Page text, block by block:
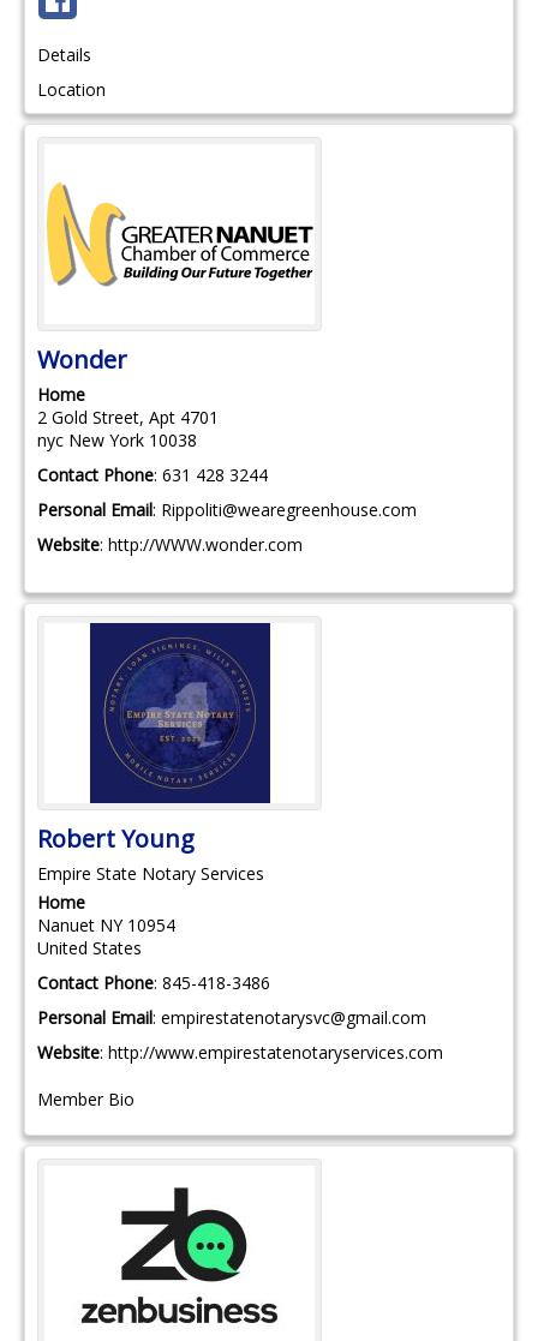
Details
Location
Wonder
Home
2 Gold Street, Apt 4701
nyc New York 10038
Contact Phone: 631 428 3244
Personal Email: Rippoliti@wearegreenhouse.com
Website: http://WWW.wonder.com
RobertYoung
Empire State Notary Services
Home
Nanuet NY 10954
United States
Contact Phone: 845-418-3486
Personal Email: empirestatenotarysvc@gmail.com
Website: http://www.empirestatenotaryservices.com
Member Bio